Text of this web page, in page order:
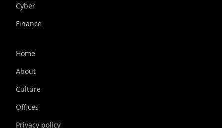
Cyber
Finance
Home
About
Culture
Offices
Privacy policy